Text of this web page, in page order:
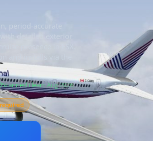
period-accurate
detailed exterior
presence in FSX.
and installs via the
Scanned clean· Aug 2026